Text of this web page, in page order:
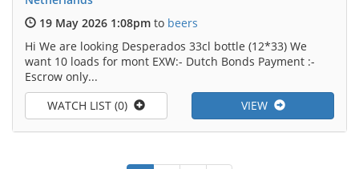
19 May 2026 1:08pm to beers
Hi We are looking Desperados 33cl bottle (12*33) We
want 10 loads for mont EXW:- Dutch Bonds Payment :-
Escrow only...
VIEW
WATCH LIST (0)